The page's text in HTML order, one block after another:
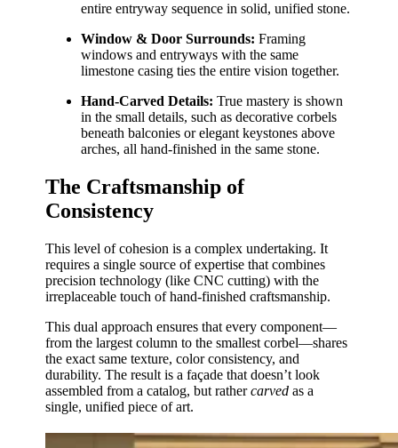
entire entryway sequence in solid, unified stone.
Window & Door Surrounds: Framing
windows and entryways with the same
limestone casing ties the entire vision together.
Hand-Carved Details: True mastery is shown
in the small details, such as decorative corbels
beneath balconies or elegant keystones above
arches, all hand-finished in the same stone.
The Craftsmanship of
Consistency
This level of cohesion is a complex undertaking. It
requires a single source of expertise that combines
precision technology (like CNC cutting) with the
irreplaceable touch of hand-finished craftsmanship.
This dual approach ensures that every component—
from the largest column to the smallest corbel—shares
the exact same texture, color consistency, and
durability. The result is a façade that doesn’t look
assembled from a catalog, but rathercarved as a
single, unified piece of art.